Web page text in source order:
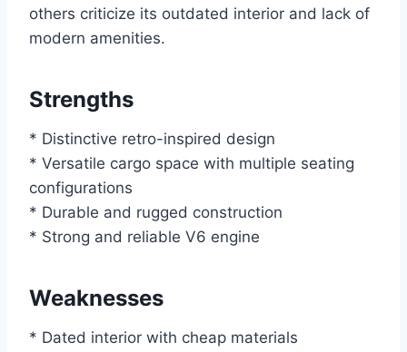
others criticize its outdated interior and lack of
modern amenities.
Strengths
* Distinctive retro-inspired design
* Versatile cargo space with multiple seating
configurations
* Durable and rugged construction
* Strong and reliable V6 engine
Weaknesses
* Dated interior with cheap materials